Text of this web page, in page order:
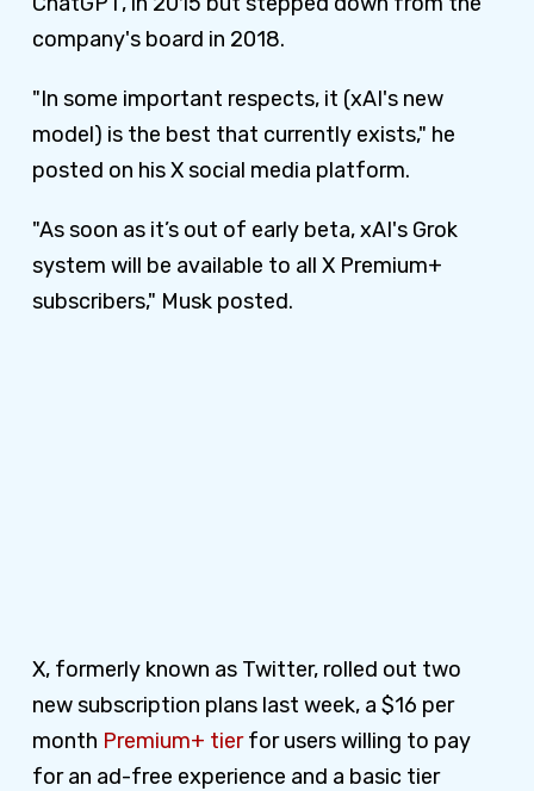
company's board in 2018.
"In some important respects, it (xAI's new
model) is the best that currently exists," he
posted on his X social media platform.
"As soon as it’s out of early beta, xAI's Grok
system will be available to all X Premium+
subscribers," Musk posted.
X, formerly known as Twitter, rolled out two
new subscription plans last week, a $16 per
month Premium+ tierfor users willing to pay
for an ad-free experience and a basic tier